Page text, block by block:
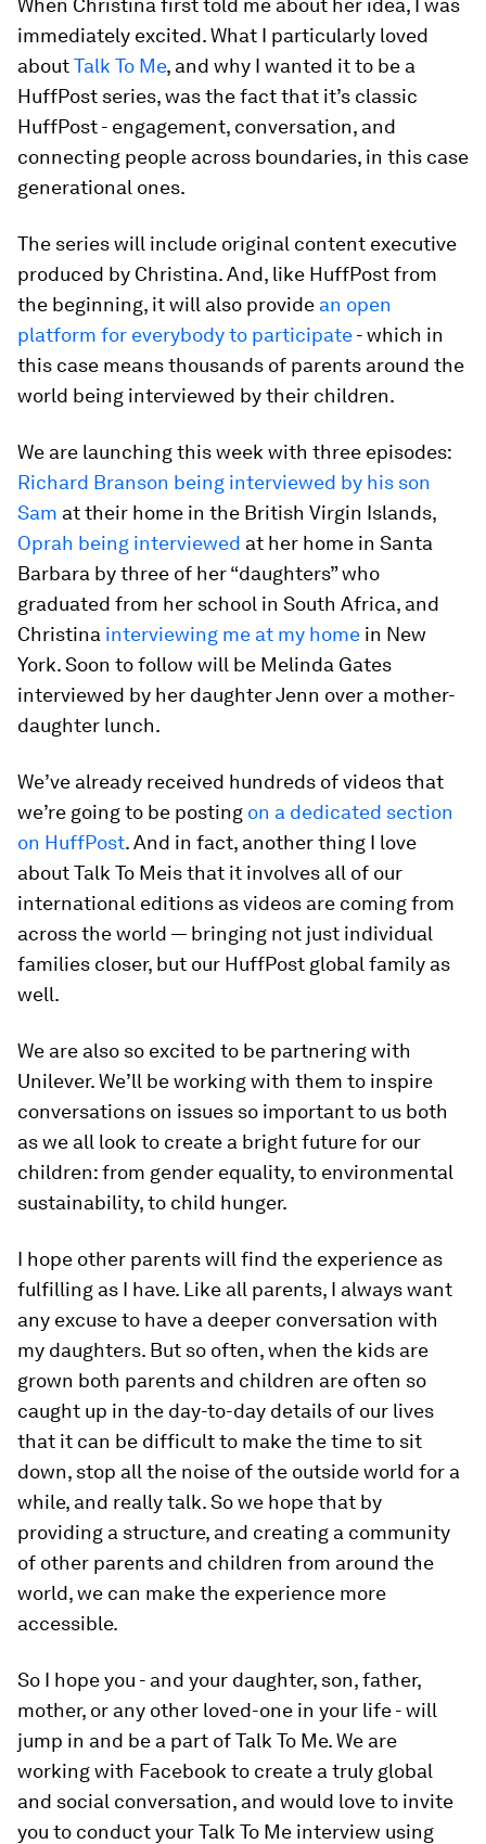
When Christina first told me about her idea, I was
immediately excited. What I particularly loved
aboutTalk To Me, and why I wanted it to be a
HuffPost series, was the fact that it’s classic
HuffPost - engagement, conversation, and
connecting people across boundaries, in this case
generational ones.
The series will include original content executive
produced by Christina. And, like HuffPost from
the beginning, it will also provide an open
platform for everybody to participate- which in
this case means thousands of parents around the
world being interviewed by their children.
We are launching this week with three episodes:
Richard Branson being interviewed by his son
Sam at their home in the British Virgin Islands,
Oprah being interviewed at her home in Santa
Barbara by three of her “daughters” who
graduated from her school in South Africa, and
Christina interviewing me at my home in New
York. Soon to follow will be Melinda Gates
interviewed by her daughter Jenn over a mother-
daughter lunch.
We’ve already received hundreds of videos that
we’re going to be posting on a dedicated section
on HuffPost. And in fact, another thing I love
aboutTalk To Meis that it involves all of our
international editions as videos are coming from
across the world — bringing not just individual
families closer, but our HuffPost global family as
well.
We are also so excited to be partnering with
Unilever. We’ll be working with them to inspire
conversations on issues so important to us both
as we all look to create a bright future for our
children: from gender equality, to environmental
sustainability, to child hunger.
I hope other parents will find the experience as
fulfilling as I have. Like all parents, I always want
any excuse to have a deeper conversation with
my daughters. But so often, when the kids are
grown both parents and children are often so
caught up in the day-to-day details of our lives
that it can be difficult to make the time to sit
down, stop all the noise of the outside world for a
while, and really talk. So we hope that by
providing a structure, and creating a community
of other parents and children from around the
world, we can make the experience more
accessible.
So I hope you - and your daughter, son, father,
mother, or any other loved-one in your life - will
jump in and be a part ofTalk To Me. We are
working with Facebook to create a truly global
and social conversation, and would love to invite
you to conduct yourTalk To Me interview using